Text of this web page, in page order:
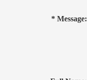
* Message: